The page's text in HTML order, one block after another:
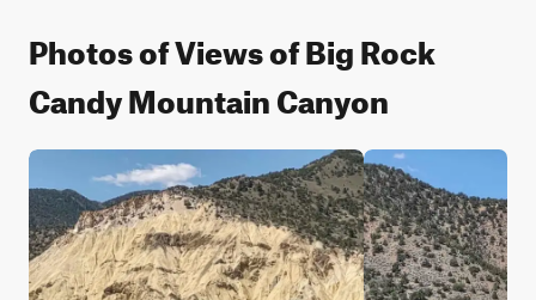
Photos of Views of Big Rock
Candy Mountain Canyon